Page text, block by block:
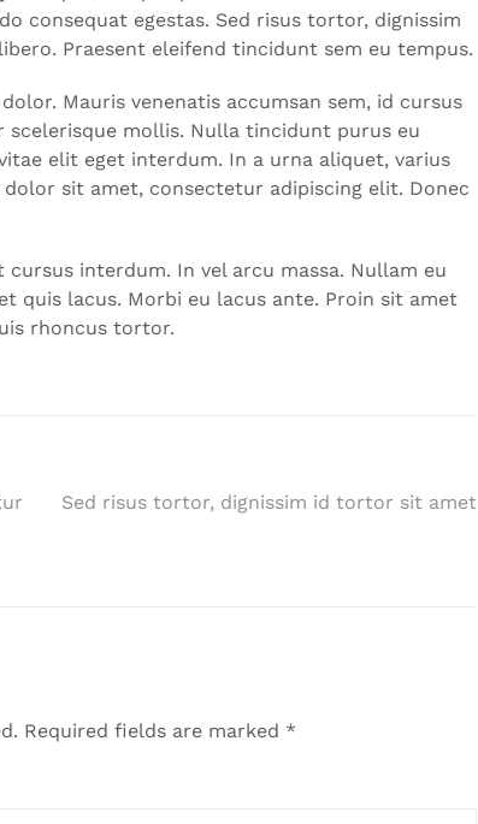
consequat egestas. Sed risus tortor, dignissim
Praesent eleifend tincidunt sem eu tempus.
Mauris venenatis accumsan sem, id cursus
scelerisque mollis. Nulla tincidunt purus eu
elit eget interdum. In a urna aliquet, varius
sit amet, consectetur adipiscing elit. Donec
interdum. In vel arcu massa. Nullam eu
quis lacus. Morbi eu lacus ante. Proin sit amet
rhoncus tortor.
Sed risus tortor, dignissim id tortor sit amet
Required fields are marked *